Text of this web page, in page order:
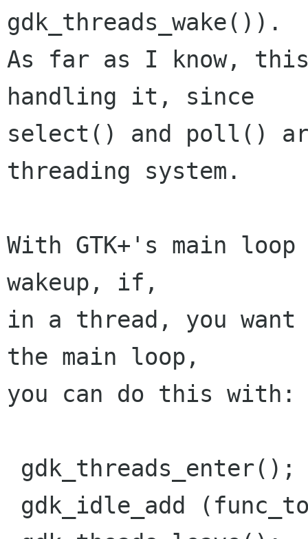
gdk_threads_wake()).
As far as I know,
handling it, since
select() and poll()
threading system.
With GTK+'s main
wakeup, if,
in a thread, you want
the main loop,
you can do this with: